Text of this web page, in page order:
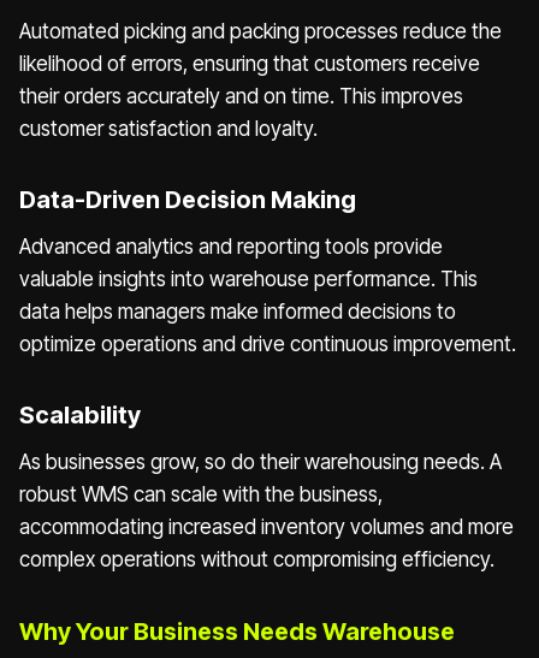
Automated picking and packing processes reduce the
likelihood of errors, ensuring that customers receive
their orders accurately and on time. This improves
customer satisfaction and loyalty.
Data-Driven Decision Making
Advanced analytics and reporting tools provide
valuable insights into warehouse performance. This
data helps managers make informed decisions to
optimize operations and drive continuous improvement.
Scalability
As businesses grow, so do their warehousing needs. A
robust WMS can scale with the business,
accommodating increased inventory volumes and more
complex operations without compromising efficiency.
Why Your Business Needs Warehouse